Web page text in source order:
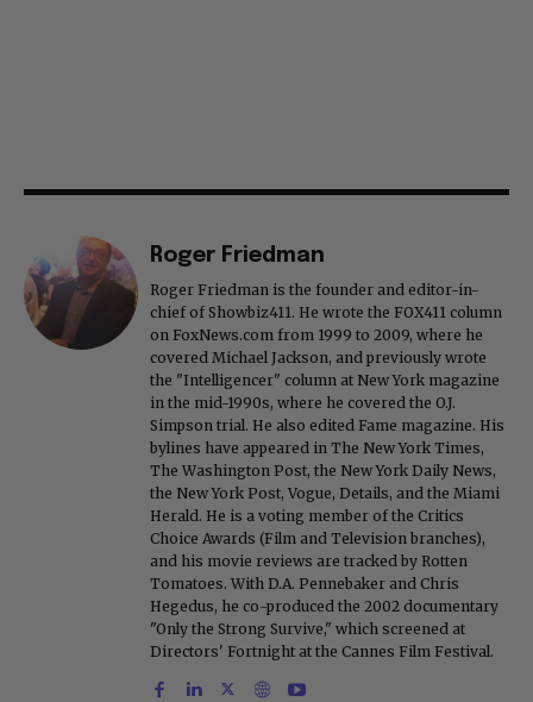
Roger Friedman
Roger Friedman is the founder and editor-in-
chief of Showbiz411. He wrote the FOX411 column
on FoxNews.com from 1999 to 2009, where he
covered Michael Jackson, and previously wrote
the "Intelligencer" column at New York magazine
in the mid-1990s, where he covered the O.J.
Simpson trial. He also edited Fame magazine. His
bylines have appeared in The New York Times,
The Washington Post, the New York Daily News,
the New York Post, Vogue, Details, and the Miami
Herald. He is a voting member of the Critics
Choice Awards (Film and Television branches),
and his movie reviews are tracked by Rotten
Tomatoes. With D.A. Pennebaker and Chris
Hegedus, he co-produced the 2002 documentary
"Only the Strong Survive," which screened at
Directors' Fortnight at the Cannes Film Festival.